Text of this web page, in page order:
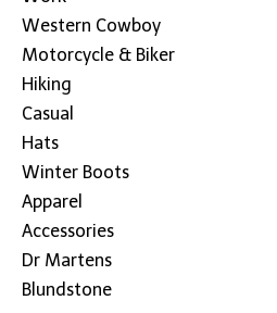
Western Cowboy
Motorcycle & Biker
Hiking
Casual
Hats
Winter Boots
Apparel
Accessories
Dr Martens
Blundstone